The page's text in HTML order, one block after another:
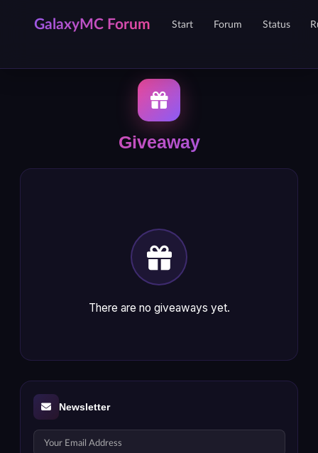
GalaxyMC Forum Start Forum Status
Giveaway
There are no giveaways yet.
Newsletter